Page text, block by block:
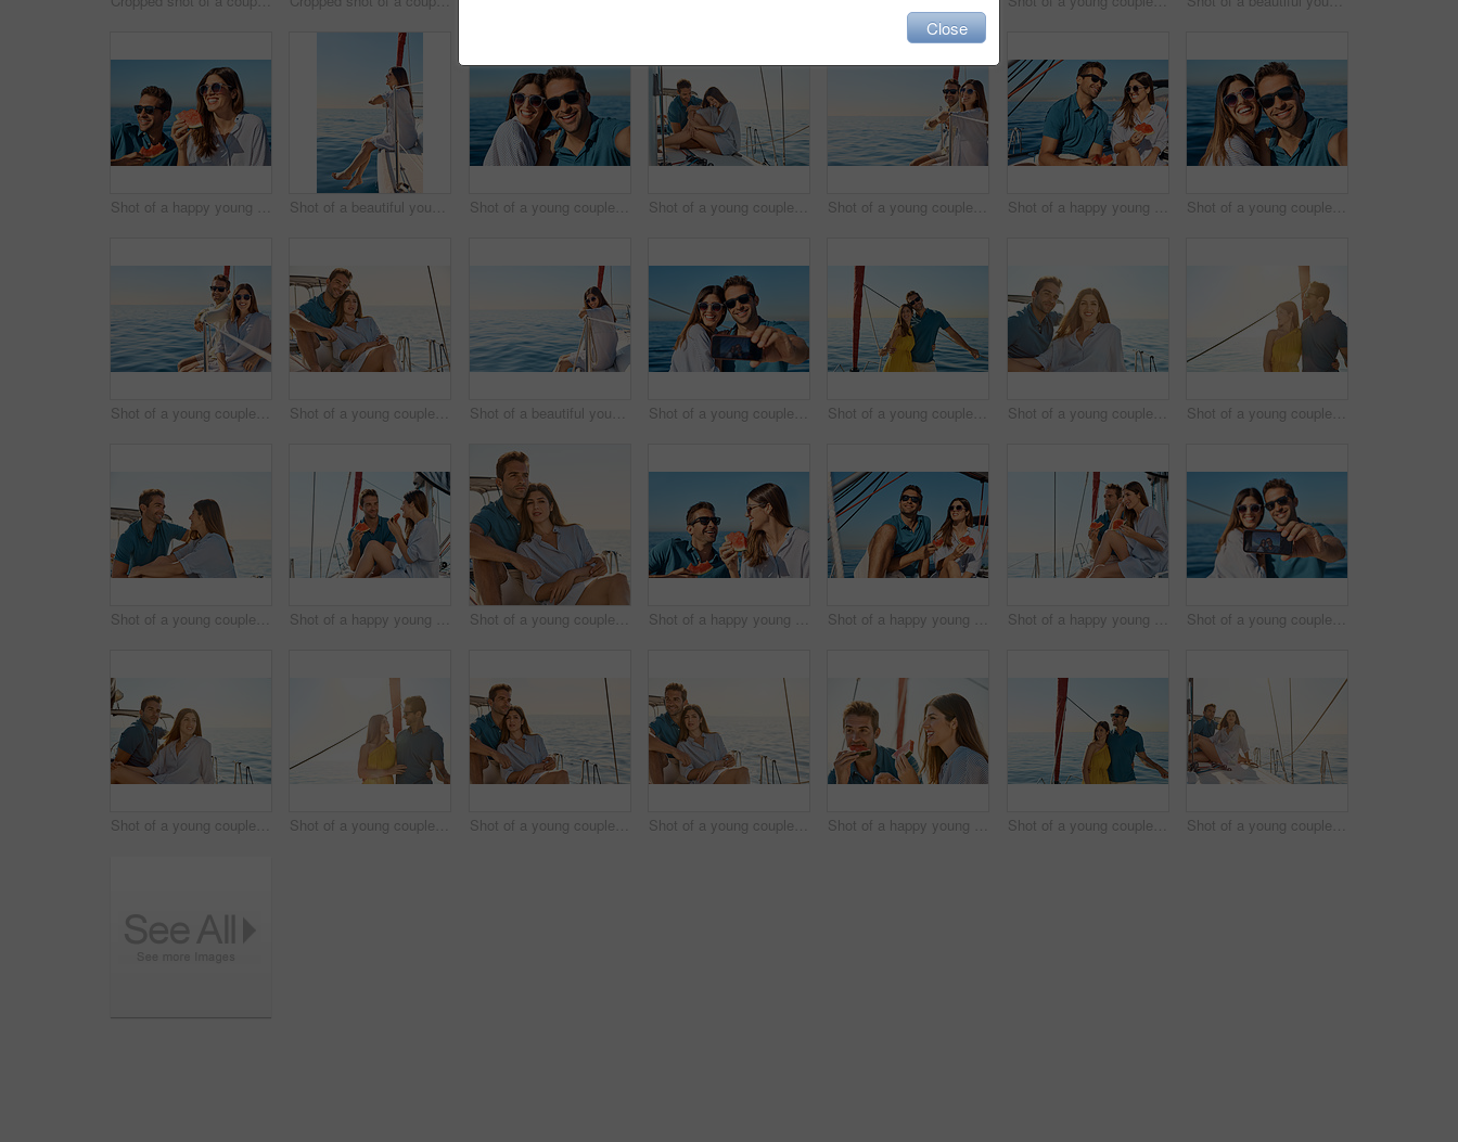
Shot of a happy young couple eating watermelon on a relaxing ocean cruise Shot of a beautiful young woman going for an ocean cruise on a boat Shot of a young couple taking a selfie together on an ocean cruise Shot of a young couple enjoying a cruise out on the ocean Shot of a young couple enjoying a cruise out on the ocean Shot of a happy young couple eating watermelon on a relaxing ocean cruise Shot of a young couple taking a selfie together on an ocean cruise
Shot of a young couple enjoying a cruise out on the ocean Shot of a young couple enjoying a cruise out on the ocean Shot of a beautiful young woman going for an ocean cruise on a boat Shot of a young couple taking a selfie together on an ocean cruise Shot of a young couple enjoying a cruise out on the ocean Shot of a young couple enjoying a cruise out on the ocean Shot of a young couple enjoying a cruise out on the ocean
Shot of a young couple enjoying a cruise out on the ocean Shot of a happy young couple eating watermelon on a relaxing ocean cruise Shot of a young couple enjoying a cruise out on the ocean Shot of a happy young couple eating watermelon on a relaxing ocean cruise Shot of a happy young couple eating watermelon on a relaxing ocean cruise Shot of a happy young couple eating watermelon on a relaxing ocean cruise Shot of a young couple taking a selfie together on an ocean cruise
Shot of a young couple enjoying a cruise out on the ocean Shot of a young couple enjoying a cruise out on the ocean Shot of a young couple enjoying a cruise out on the ocean Shot of a young couple enjoying a cruise out on the ocean Shot of a happy young couple eating watermelon on a relaxing ocean cruise Shot of a young couple enjoying a cruise out on the ocean Shot of a young couple enjoying a cruise out on the ocean
Close